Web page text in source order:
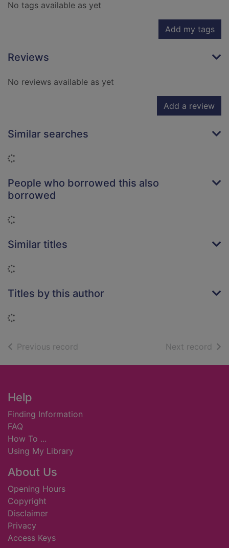
No tags available as yet
Add my tags
Reviews
No reviews available as yet
Add a review
Similar searches
People who borrowed this also
borrowed
Similar titles
Titles by this author
Previous record Next record of
Footer
Help
Finding Information
FAQ
How To ...
Using My Library
About Us
Opening Hours
Copyright
Disclaimer
Privacy
Access Keys